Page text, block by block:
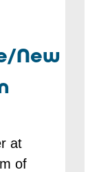
New
at
of